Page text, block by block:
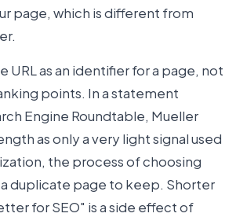
page, which is different from
URL as an identifier for a page, not
points. In a statement
Engine Roundtable, Mueller
as only a very light signal used
the process of choosing
duplicate page to keep. Shorter
for SEO" is a side effect of